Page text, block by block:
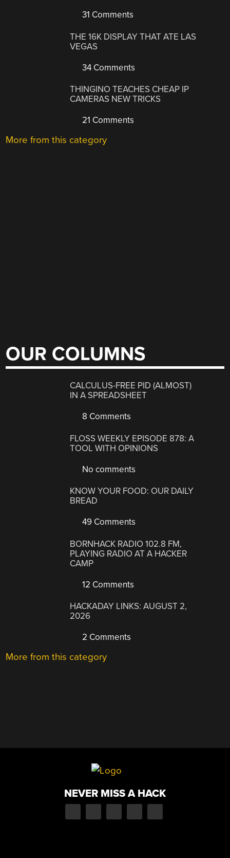
31 Comments
THE 16K DISPLAY THAT ATE LAS
VEGAS
34 Comments
THINGINO TEACHES CHEAP IP
CAMERAS NEW TRICKS
21 Comments
More from this category
OUR COLUMNS
CALCULUS-FREE PID (ALMOST)
IN A SPREADSHEET
8 Comments
FLOSS WEEKLY EPISODE 878: A
TOOL WITH OPINIONS
No comments
KNOW YOUR FOOD: OUR DAILY
BREAD
49 Comments
BORNHACK RADIO 102.8 FM,
PLAYING RADIO AT A HACKER
CAMP
12 Comments
HACKADAY LINKS: AUGUST 2,
2026
2 Comments
More from this category
NEVER MISS A HACK